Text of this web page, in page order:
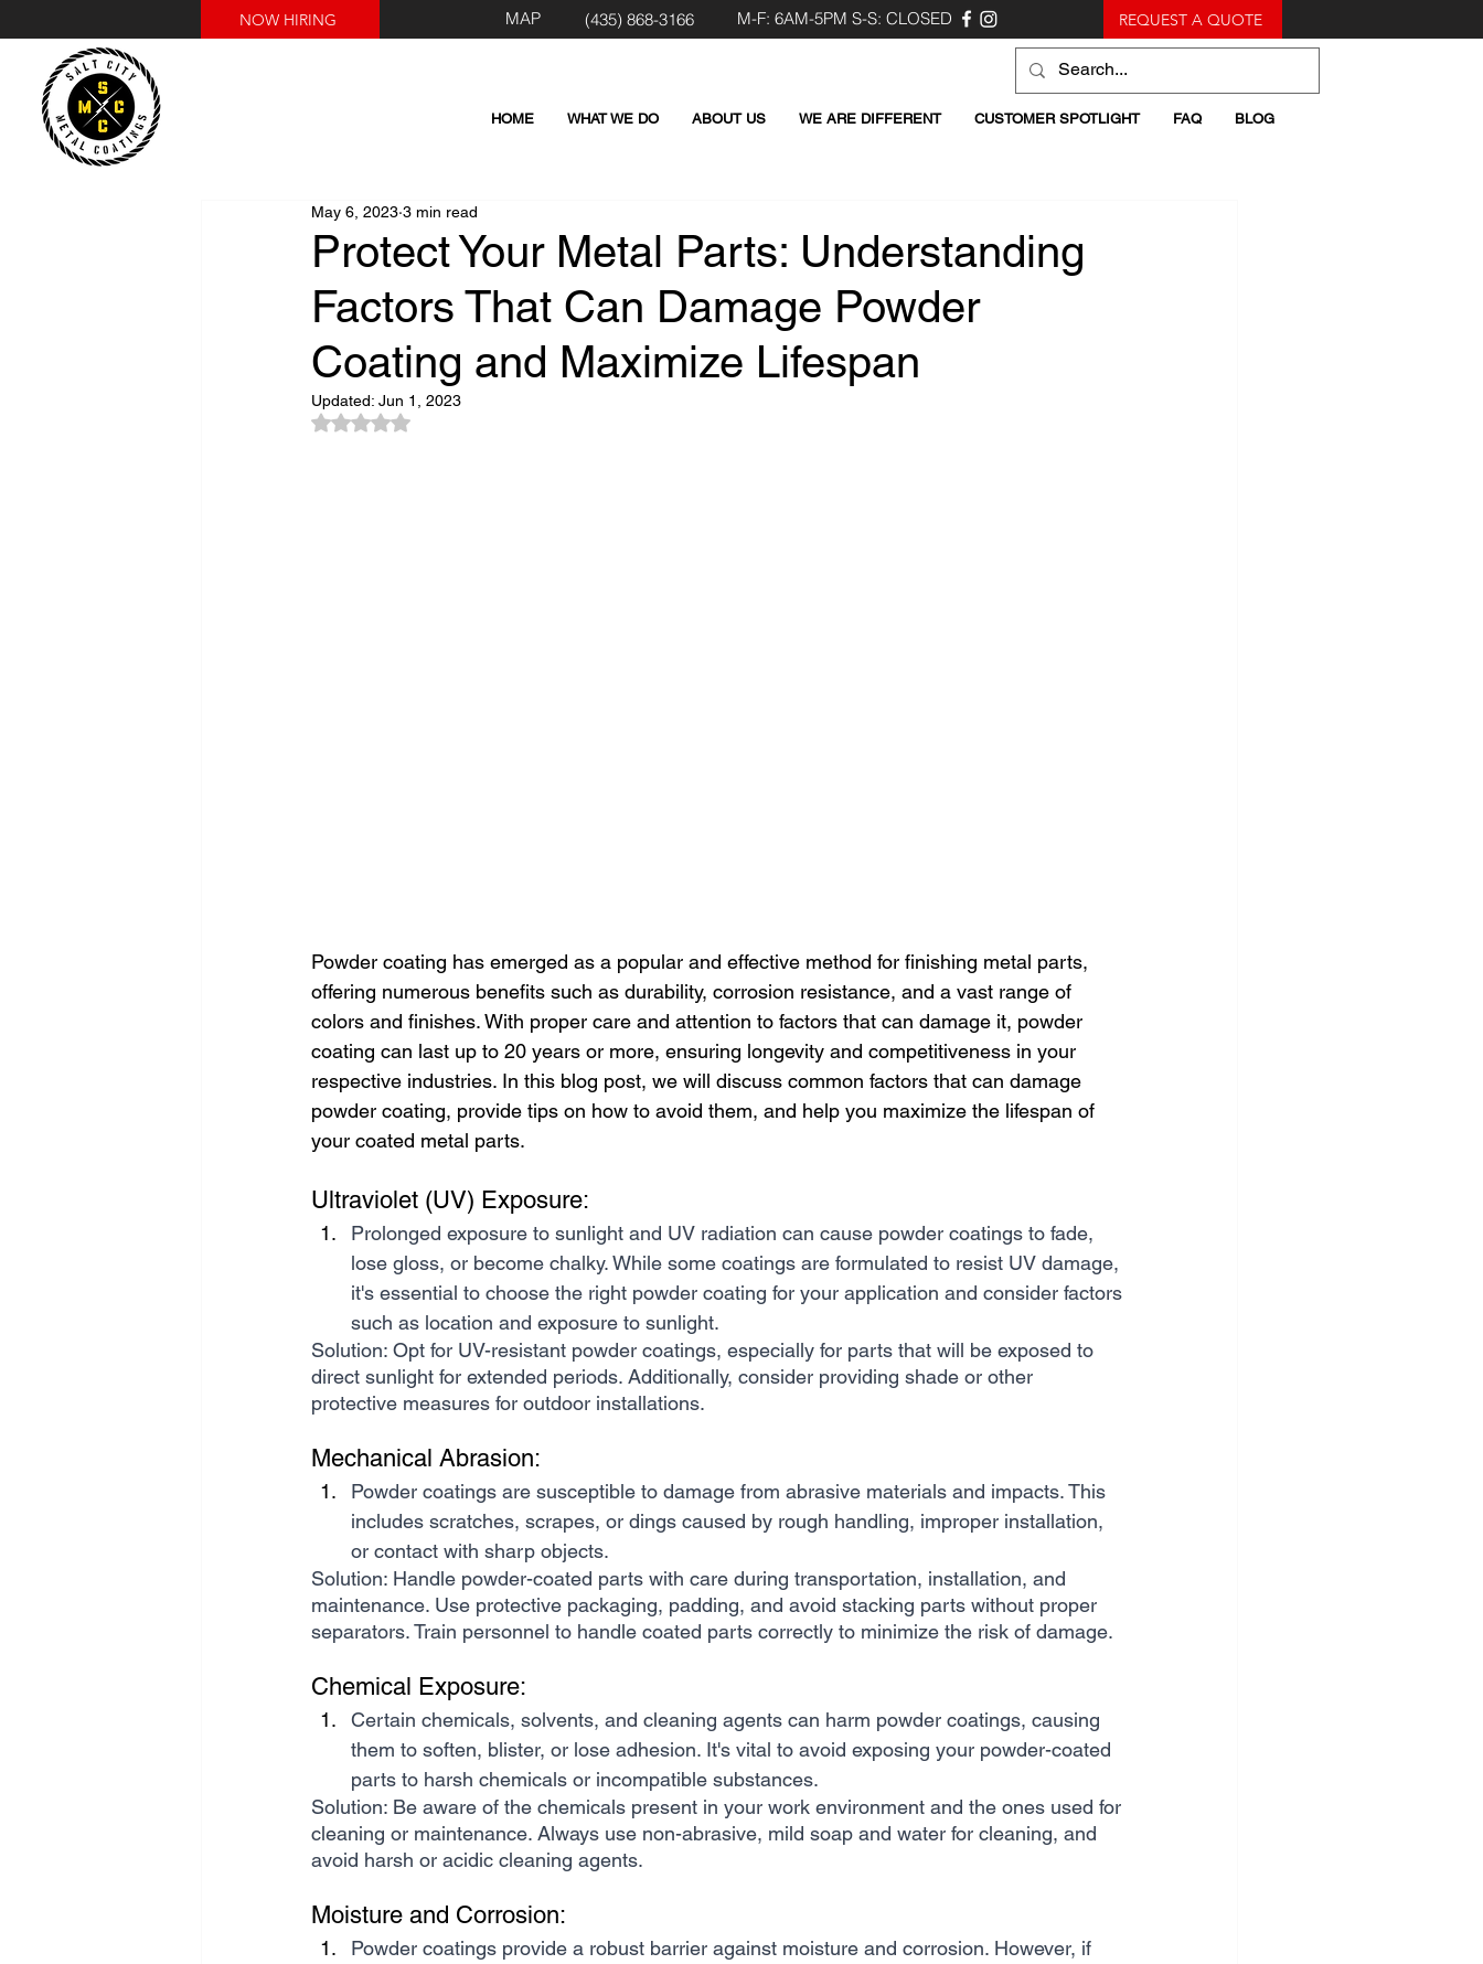
NOW HIRING MAP (435) 868-3166 M-F: 6AM-5PM S-S: CLOSED REQUEST A QUOTE
HOME WHAT WE DO ABOUT US WE ARE DIFFERENT CUSTOMER SPOTLIGHT FAQ BLOG
Protect Your Metal Parts: Understanding
Factors That Can Damage Powder
Coating and Maximize Lifespan
May 6, 2023 3 min read
Updated: Jun 1, 2023
Rated NaN out of 5 stars.
Powder coating has emerged as a popular and effective method for finishing metal parts,
offering numerous benefits such as durability, corrosion resistance, and a vast range of
colors and finishes. With proper care and attention to factors that can damage it, powder
coating can last up to 20 years or more, ensuring longevity and competitiveness in your
respective industries. In this blog post, we will discuss common factors that can damage
powder coating, provide tips on how to avoid them, and help you maximize the lifespan of
your coated metal parts.
Ultraviolet (UV) Exposure:
Prolonged exposure to sunlight and UV radiation can cause powder coatings to fade,
lose gloss, or become chalky. While some coatings are formulated to resist UV damage,
it's essential to choose the right powder coating for your application and consider factors
such as location and exposure to sunlight.
Solution: Opt for UV-resistant powder coatings, especially for parts that will be exposed to
direct sunlight for extended periods. Additionally, consider providing shade or other
protective measures for outdoor installations.
Mechanical Abrasion:
Powder coatings are susceptible to damage from abrasive materials and impacts. This
includes scratches, scrapes, or dings caused by rough handling, improper installation,
or contact with sharp objects.
Solution: Handle powder-coated parts with care during transportation, installation, and
maintenance. Use protective packaging, padding, and avoid stacking parts without proper
separators. Train personnel to handle coated parts correctly to minimize the risk of damage.
Chemical Exposure:
Certain chemicals, solvents, and cleaning agents can harm powder coatings, causing
them to soften, blister, or lose adhesion. It's vital to avoid exposing your powder-coated
parts to harsh chemicals or incompatible substances.
Solution: Be aware of the chemicals present in your work environment and the ones used for
cleaning or maintenance. Always use non-abrasive, mild soap and water for cleaning, and
avoid harsh or acidic cleaning agents.
Moisture and Corrosion:
Powder coatings provide a robust barrier against moisture and corrosion. However, if